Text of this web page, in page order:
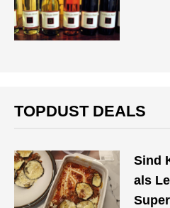
TOPDUST DEALS
Sind
als